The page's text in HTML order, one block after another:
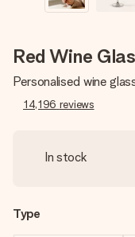
Red Wine
Personalised wine
14,196 reviews
In stock
Type